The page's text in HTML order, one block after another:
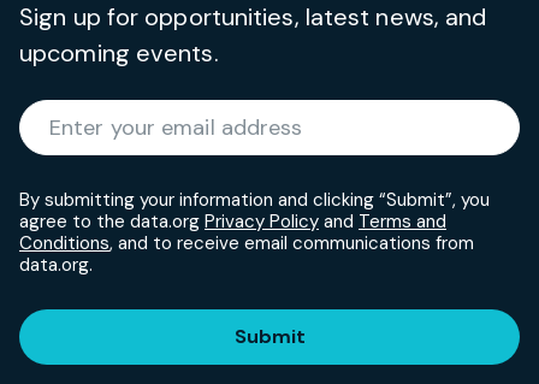
Sign up for opportunities, latest news, and
upcoming events.
Enter your email address
By submitting your information and clicking “Submit”, you
agree to the data.org Privacy Policy and Terms and
Conditions, and to receive email communications from
data.org.
Submit